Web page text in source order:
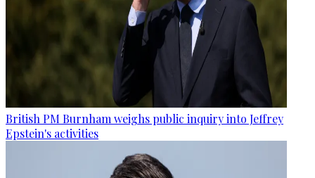
British PM Burnham weighs public inquiry into Jeffrey
Epstein's activities